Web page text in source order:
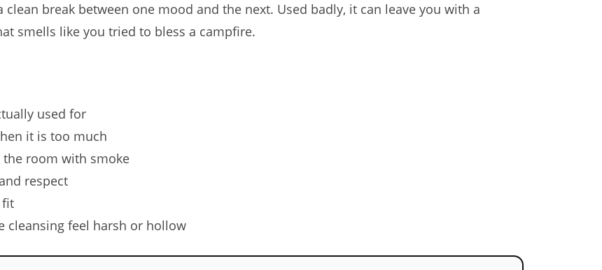
break between one mood and the next. Used badly, it can leave you with a
smells like you tried to bless a campfire.
used for
it is too much
room with smoke
respect
fit
cleansing feel harsh or hollow